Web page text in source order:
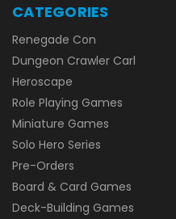
CATEGORIES
Renegade Con
Dungeon Crawler Carl
Heroscape
Role Playing Games
Miniature Games
Solo Hero Series
Pre-Orders
Board & Card Games
Deck-Building Games